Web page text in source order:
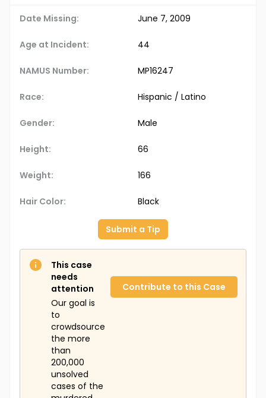
Date Missing: June 7, 2009
Age at Incident: 44
NAMUS Number: MP16247
Race: Hispanic / Latino
Gender: Male
Height: 66
Weight: 166
Hair Color: Black
Submit a Tip
This case
needs
attention
Our goal is
to
crowdsource
the more
than
200,000
unsolved
cases of the
Contribute to this Case